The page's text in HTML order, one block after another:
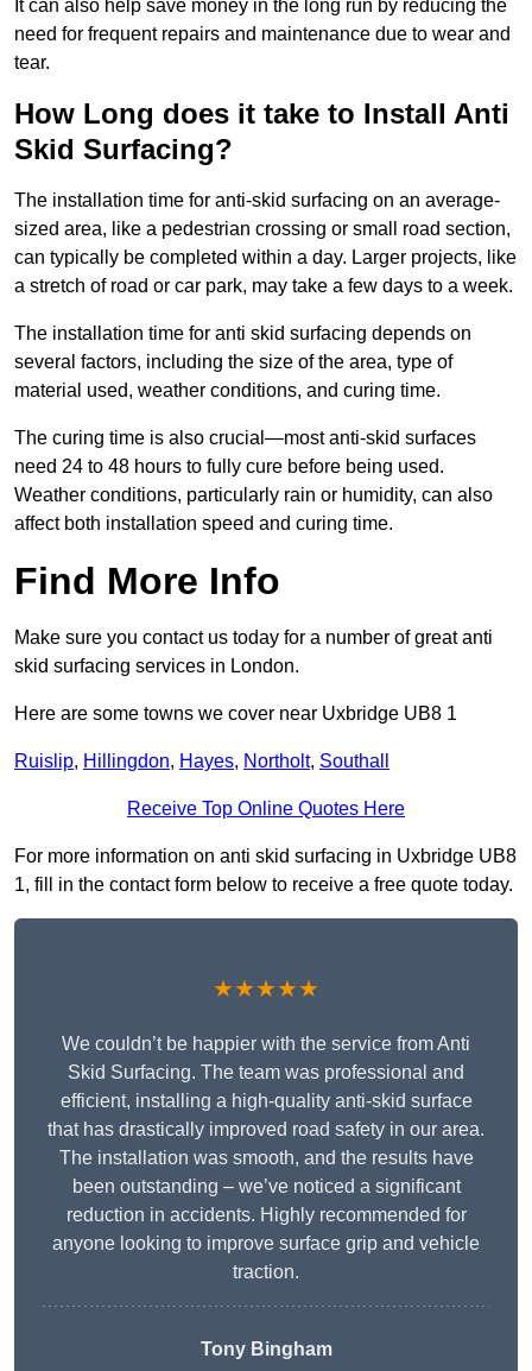
It can also help save money in the long run by reducing the
need for frequent repairs and maintenance due to wear and
tear.
How Long does it take to Install Anti
Skid Surfacing?
The installation time for anti-skid surfacing on an average-
sized area, like a pedestrian crossing or small road section,
can typically be completed within a day. Larger projects, like
a stretch of road or car park, may take a few days to a week.
The installation time for anti skid surfacing depends on
several factors, including the size of the area, type of
material used, weather conditions, and curing time.
The curing time is also crucial—most anti-skid surfaces
need 24 to 48 hours to fully cure before being used.
Weather conditions, particularly rain or humidity, can also
affect both installation speed and curing time.
Find More Info
Make sure you contact us today for a number of great anti
skid surfacing services in London.
Here are some towns we cover near Uxbridge UB8 1
Ruislip, Hillingdon, Hayes, Northolt, Southall
Receive Top Online Quotes Here
For more information on anti skid surfacing in Uxbridge UB8
1, fill in the contact form below to receive a free quote today.
★★★★★
We couldn’t be happier with the service from Anti
Skid Surfacing. The team was professional and
efficient, installing a high-quality anti-skid surface
that has drastically improved road safety in our area.
The installation was smooth, and the results have
been outstanding – we’ve noticed a significant
reduction in accidents. Highly recommended for
anyone looking to improve surface grip and vehicle
traction.
Tony Bingham